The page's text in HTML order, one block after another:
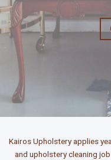
Kairos Upholstery applies
and upholstery cleaning